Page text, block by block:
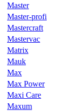
Master
Master-profi
Mastercraft
Mastervac
Matrix
Mauk
Max
Max Power
Maxi Care
Maxum